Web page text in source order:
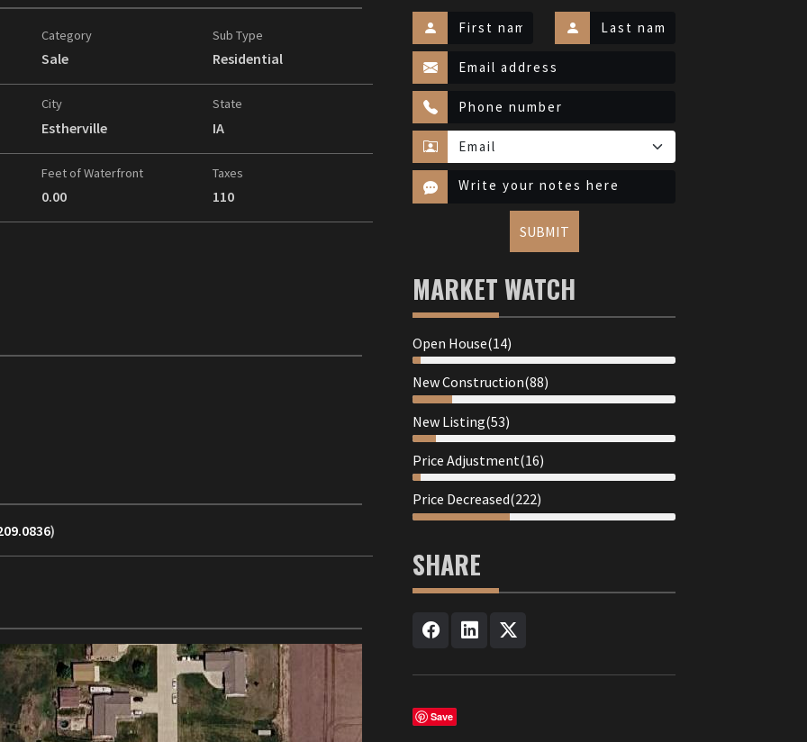
Category
Sale
Sub Type
Residential
City
Estherville
State
IA
Feet of Waterfront
0.00
Taxes
110
)
SUBMIT
MARKET WATCH
Open House(14)
New Construction(88)
New Listing(53)
Price Adjustment(16)
Price Decreased(222)
SHARE
Save